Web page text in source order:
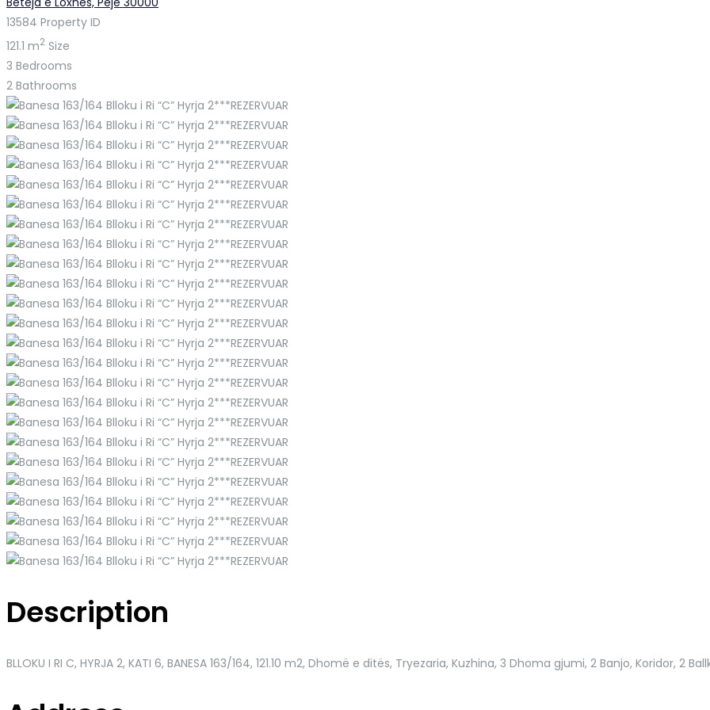
13584 Property ID
121.1 m2 Size
3 Bedrooms
2 Bathrooms
Description
BLLOKU I RI C, HYRJA 2, KATI 6, BANESA 163/164, 121.10 m2, Dhomë e ditës, Tryezaria, Kuzhina, 3 Dhoma gjumi, 2 Banjo, Koridor, 2